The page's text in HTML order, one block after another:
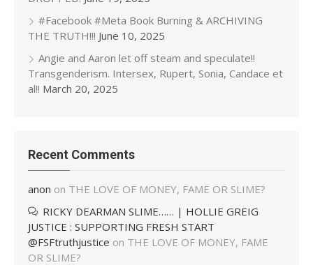
#Facebook #Meta Book Burning & ARCHIVING
THE TRUTH!!! June 10, 2025
Angie and Aaron let off steam and speculate!!
Transgenderism. Intersex, Rupert, Sonia, Candace et
al!! March 20, 2025
Recent Comments
anon on THE LOVE OF MONEY, FAME OR SLIME?
RICKY DEARMAN SLIME…… | HOLLIE GREIG
JUSTICE : SUPPORTING FRESH START
@FSFtruthjustice on THE LOVE OF MONEY, FAME
OR SLIME?